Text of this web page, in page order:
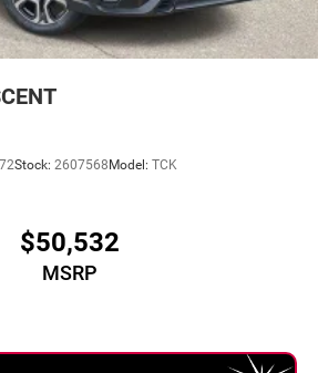
Stock: 2607568 Model: TCK
$50,532
MSRP